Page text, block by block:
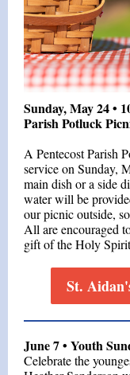
Sunday, May 24 •
Parish Potluck
A Pentecost Parish
service on Sunday,
main dish or a side
water will be
our picnic outside,
All are encouraged
gift of the Holy
St.
June 7 • Youth
Celebrate the